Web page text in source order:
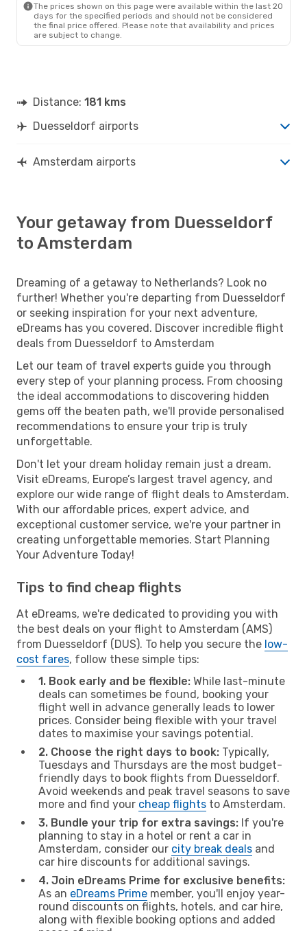
The prices shown on this page were available within the last 20
days for the specified periods and should not be considered
the final price offered. Please note that availability and prices
are subject to change.
Distance: 181 kms
Duesseldorf airports
Amsterdam airports
Your getaway from Duesseldorf
to Amsterdam
Dreaming of a getaway to Netherlands? Look no
further! Whether you're departing from Duesseldorf
or seeking inspiration for your next adventure,
eDreams has you covered. Discover incredible flight
deals from Duesseldorf to Amsterdam
Let our team of travel experts guide you through
every step of your planning process. From choosing
the ideal accommodations to discovering hidden
gems off the beaten path, we'll provide personalised
recommendations to ensure your trip is truly
unforgettable.
Don't let your dream holiday remain just a dream.
Visit eDreams, Europe’s largest travel agency, and
explore our wide range of flight deals to Amsterdam.
With our affordable prices, expert advice, and
exceptional customer service, we're your partner in
creating unforgettable memories. Start Planning
Your Adventure Today!
Tips to find cheap flights
At eDreams, we're dedicated to providing you with
the best deals on your flight to Amsterdam (AMS)
from Duesseldorf (DUS). To help you secure the low-
cost fares, follow these simple tips:
1. Book early and be flexible: While last-minute
deals can sometimes be found, booking your
flight well in advance generally leads to lower
prices. Consider being flexible with your travel
dates to maximise your savings potential.
2. Choose the right days to book: Typically,
Tuesdays and Thursdays are the most budget-
friendly days to book flights from Duesseldorf.
Avoid weekends and peak travel seasons to save
more and find your cheap flights to Amsterdam.
3. Bundle your trip for extra savings: If you're
planning to stay in a hotel or rent a car in
Amsterdam, consider our city break deals and
car hire discounts for additional savings.
4. Join eDreams Prime for exclusive benefits:
As an eDreams Prime member, you'll enjoy year-
round discounts on flights, hotels, and car hire,
along with flexible booking options and added